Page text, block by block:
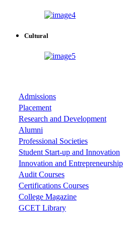
Cultural
Admissions
Placement
Research and Development
Alumni
Professional Societies
Student Start-up and Innovation
Innovation and Entrepreneurship
Audit Courses
Certifications Courses
College Magazine
GCET Library